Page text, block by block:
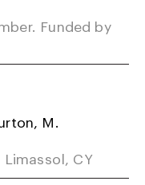
Funded by
M.
Limassol, CY